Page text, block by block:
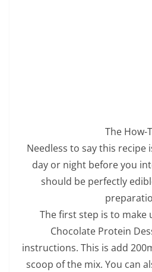
The How-
Needless to say this recipe
day or night before you
should be perfectly
The first step is to make
Chocolate Protein
instructions. This is add
scoop of the mix. You can